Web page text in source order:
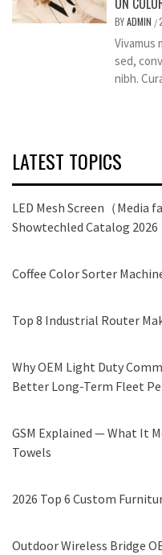
BYADMIN /
Vivamus
sed,
nibh.
LATEST TOPICS
LED Mesh Screen（Media
Showtechled Catalog 2026
Coffee Color Sorter
Top 8 Industrial Router
Why OEM Light Duty
Better Long-Term Fleet
GSM Explained — What It
Towels
2026 Top 6 Custom
Outdoor Wireless Bridge